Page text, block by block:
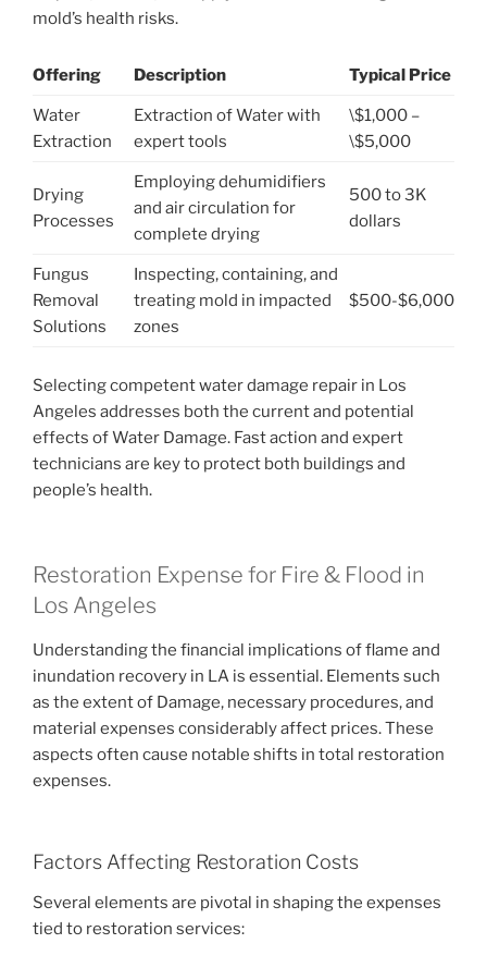
mold’s health risks.
Offering Description Typical Price
Water
Extraction
Extraction of Water with
expert tools
\$1,000 –
\$5,000
Drying
Processes
Employing dehumidifiers
and air circulation for
complete drying
500 to 3K
dollars
Fungus
Removal
Solutions
Inspecting, containing, and
treating mold in impacted
zones
$500-$6,000
Selecting competent water damage repair in Los
Angeles addresses both the current and potential
effects of Water Damage. Fast action and expert
technicians are key to protect both buildings and
people’s health.
Restoration Expense for Fire & Flood in
Los Angeles
Understanding the financial implications of flame and
inundation recovery in LA is essential. Elements such
as the extent of Damage, necessary procedures, and
material expenses considerably affect prices. These
aspects often cause notable shifts in total restoration
expenses.
Factors Affecting Restoration Costs
Several elements are pivotal in shaping the expenses
tied to restoration services: